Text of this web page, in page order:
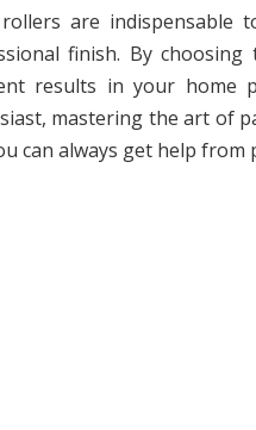
are indispensable
finish. By
results in your home
mastering the art of
can always get help